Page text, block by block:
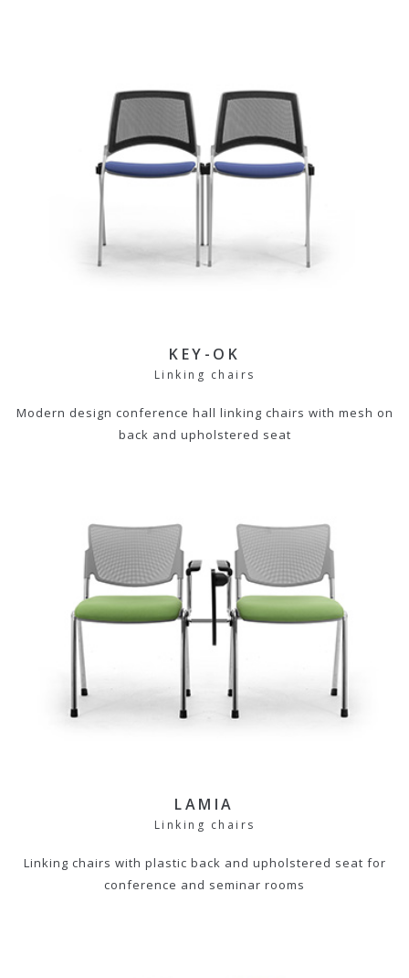
KEY-OK
Linking chairs
Modern design conference hall linking chairs with mesh on
back and upholstered seat
LAMIA
Linking chairs
Linking chairs with plastic back and upholstered seat for
conference and seminar rooms